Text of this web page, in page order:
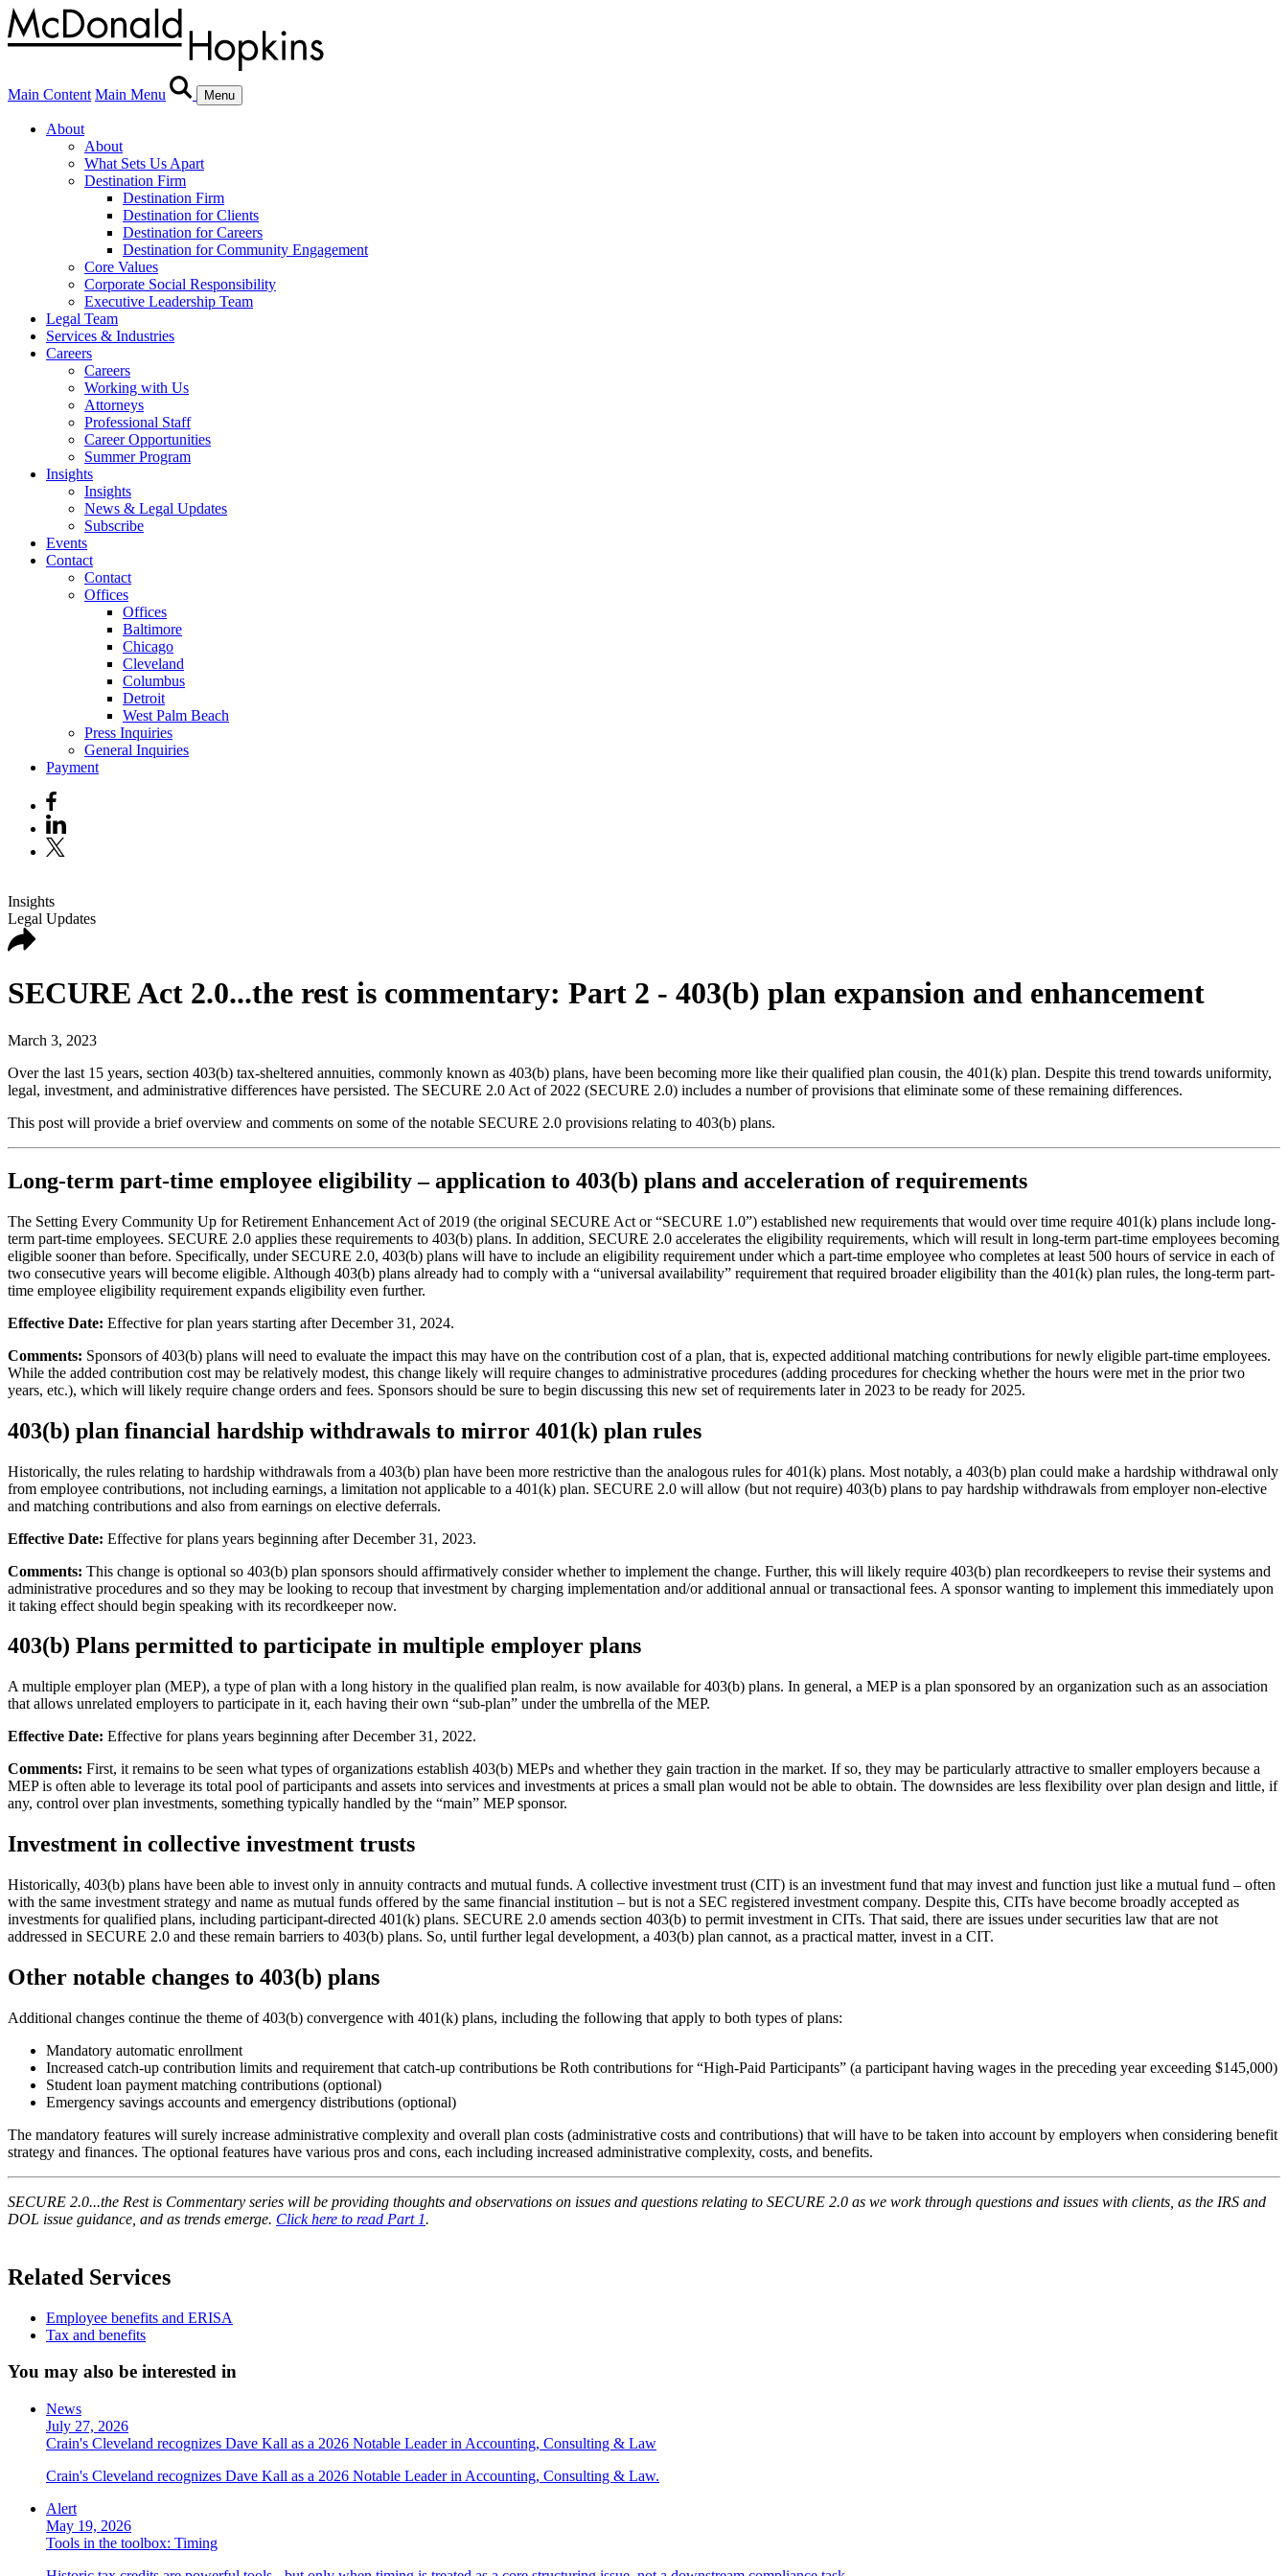
Main Content Main Menu Menu
About
About
What Sets Us Apart
Destination Firm
Destination Firm
Destination for Clients
Destination for Careers
Destination for Community Engagement
Core Values
Corporate Social Responsibility
Executive Leadership Team
Legal Team
Services & Industries
Careers
Careers
Working with Us
Attorneys
Professional Staff
Career Opportunities
Summer Program
Insights
Insights
News & Legal Updates
Subscribe
Events
Contact
Contact
Offices
Offices
Baltimore
Chicago
Cleveland
Columbus
Detroit
West Palm Beach
Press Inquiries
General Inquiries
Payment
Insights
Legal Updates
SECURE Act 2.0...the rest is commentary: Part 2 - 403(b) plan expansion and enhancement
March 3, 2023
Over the last 15 years, section 403(b) tax-sheltered annuities, commonly known as 403(b) plans, have been becoming more like their qualified plan cousin, the 401(k) plan. Despite this trend towards uniformity,
legal, investment, and administrative differences have persisted. The SECURE 2.0 Act of 2022 (SECURE 2.0) includes a number of provisions that eliminate some of these remaining differences.
This post will provide a brief overview and comments on some of the notable SECURE 2.0 provisions relating to 403(b) plans.
Long-term part-time employee eligibility – application to 403(b) plans and acceleration of requirements
The Setting Every Community Up for Retirement Enhancement Act of 2019 (the original SECURE Act or “SECURE 1.0”) established new requirements that would over time require 401(k) plans include long-
term part-time employees. SECURE 2.0 applies these requirements to 403(b) plans. In addition, SECURE 2.0 accelerates the eligibility requirements, which will result in long-term part-time employees becoming
eligible sooner than before. Specifically, under SECURE 2.0, 403(b) plans will have to include an eligibility requirement under which a part-time employee who completes at least 500 hours of service in each of
two consecutive years will become eligible. Although 403(b) plans already had to comply with a “universal availability” requirement that required broader eligibility than the 401(k) plan rules, the long-term part-
time employee eligibility requirement expands eligibility even further.
Effective Date: Effective for plan years starting after December 31, 2024.
Comments: Sponsors of 403(b) plans will need to evaluate the impact this may have on the contribution cost of a plan, that is, expected additional matching contributions for newly eligible part-time employees.
While the added contribution cost may be relatively modest, this change likely will require changes to administrative procedures (adding procedures for checking whether the hours were met in the prior two
years, etc.), which will likely require change orders and fees. Sponsors should be sure to begin discussing this new set of requirements later in 2023 to be ready for 2025.
403(b) plan financial hardship withdrawals to mirror 401(k) plan rules
Historically, the rules relating to hardship withdrawals from a 403(b) plan have been more restrictive than the analogous rules for 401(k) plans. Most notably, a 403(b) plan could make a hardship withdrawal only
from employee contributions, not including earnings, a limitation not applicable to a 401(k) plan. SECURE 2.0 will allow (but not require) 403(b) plans to pay hardship withdrawals from employer non-elective
and matching contributions and also from earnings on elective deferrals.
Effective Date: Effective for plans years beginning after December 31, 2023.
Comments: This change is optional so 403(b) plan sponsors should affirmatively consider whether to implement the change. Further, this will likely require 403(b) plan recordkeepers to revise their systems and
administrative procedures and so they may be looking to recoup that investment by charging implementation and/or additional annual or transactional fees. A sponsor wanting to implement this immediately upon
it taking effect should begin speaking with its recordkeeper now.
403(b) Plans permitted to participate in multiple employer plans
A multiple employer plan (MEP), a type of plan with a long history in the qualified plan realm, is now available for 403(b) plans. In general, a MEP is a plan sponsored by an organization such as an association
that allows unrelated employers to participate in it, each having their own “sub-plan” under the umbrella of the MEP.
Effective Date: Effective for plans years beginning after December 31, 2022.
Comments: First, it remains to be seen what types of organizations establish 403(b) MEPs and whether they gain traction in the market. If so, they may be particularly attractive to smaller employers because a
MEP is often able to leverage its total pool of participants and assets into services and investments at prices a small plan would not be able to obtain. The downsides are less flexibility over plan design and little, if
any, control over plan investments, something typically handled by the “main” MEP sponsor.
Investment in collective investment trusts
Historically, 403(b) plans have been able to invest only in annuity contracts and mutual funds. A collective investment trust (CIT) is an investment fund that may invest and function just like a mutual fund – often
with the same investment strategy and name as mutual funds offered by the same financial institution – but is not a SEC registered investment company. Despite this, CITs have become broadly accepted as
investments for qualified plans, including participant-directed 401(k) plans. SECURE 2.0 amends section 403(b) to permit investment in CITs. That said, there are issues under securities law that are not
addressed in SECURE 2.0 and these remain barriers to 403(b) plans. So, until further legal development, a 403(b) plan cannot, as a practical matter, invest in a CIT.
Other notable changes to 403(b) plans
Additional changes continue the theme of 403(b) convergence with 401(k) plans, including the following that apply to both types of plans:
Mandatory automatic enrollment
Increased catch-up contribution limits and requirement that catch-up contributions be Roth contributions for “High-Paid Participants” (a participant having wages in the preceding year exceeding $145,000)
Student loan payment matching contributions (optional)
Emergency savings accounts and emergency distributions (optional)
The mandatory features will surely increase administrative complexity and overall plan costs (administrative costs and contributions) that will have to be taken into account by employers when considering benefit
strategy and finances. The optional features have various pros and cons, each including increased administrative complexity, costs, and benefits.
SECURE 2.0...the Rest is Commentary series will be providing thoughts and observations on issues and questions relating to SECURE 2.0 as we work through questions and issues with clients, as the IRS and
DOL issue guidance, and as trends emerge. Click here to read Part 1.
Related Services
Employee benefits and ERISA
Tax and benefits
You may also be interested in
News
July 27, 2026
Crain's Cleveland recognizes Dave Kall as a 2026 Notable Leader in Accounting, Consulting & Law
Crain's Cleveland recognizes Dave Kall as a 2026 Notable Leader in Accounting, Consulting & Law.
Alert
May 19, 2026
Tools in the toolbox: Timing